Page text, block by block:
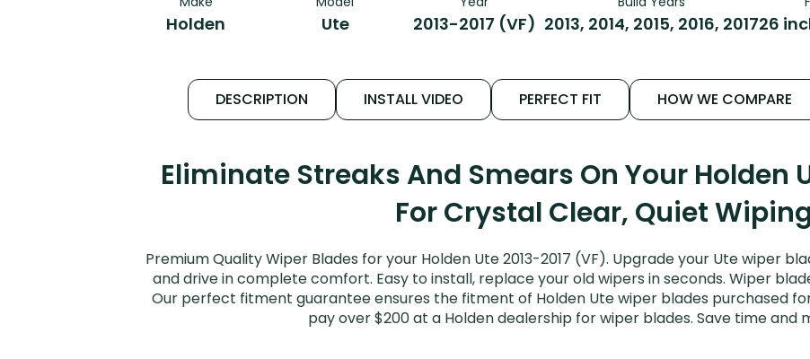
Holden Ute 2013-2017 (VF) 2013, 2014, 2015, 2016, 201726
DESCRIPTION INSTALL VIDEO PERFECT FIT HOW WE COMPARE
Eliminate Streaks And Smears On Your Holden
For Crystal Clear, Quiet
Premium Quality Wiper Blades for your Holden Ute 2013-2017 (VF). Upgrade your Ute wiper
and drive in complete comfort. Easy to install, replace your old wipers in seconds. Wiper
Our perfect fitment guarantee ensures the fitment of Holden Ute wiper blades purchased
pay over $200 at a Holden dealership for wiper blades. Save time and